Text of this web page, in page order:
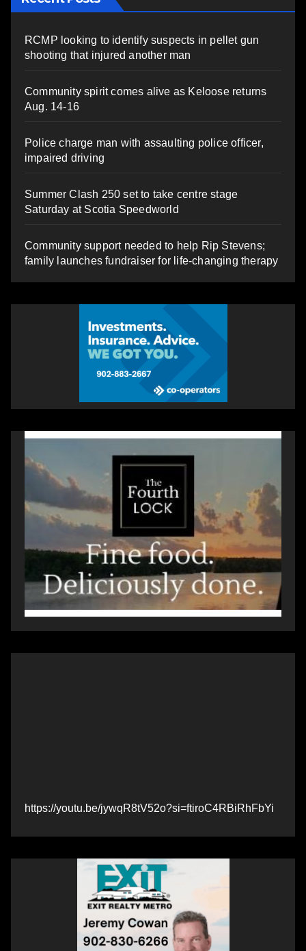
RCMP looking to identify suspects in pellet gun
shooting that injured another man
Community spirit comes alive as Keloose returns
Aug. 14-16
Police charge man with assaulting police officer,
impaired driving
Summer Clash 250 set to take centre stage
Saturday at Scotia Speedworld
Community support needed to help Rip Stevens;
family launches fundraiser for life-changing therapy
https://youtu.be/jywqR8tV52o?si=ftiroC4RBiRhFbYi